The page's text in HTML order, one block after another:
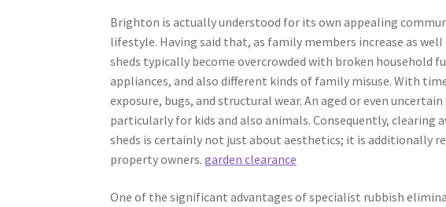
Brighton is actually understood for its own appealing
lifestyle. Having said that, as family members increase as
sheds typically become overcrowded with broken household
appliances, and also different kinds of family misuse. With
exposure, bugs, and structural wear. An aged or even
particularly for kids and also animals. Consequently, clearing
sheds is certainly not just about aesthetics; it is additionally
property owners.garden clearance
One of the significant advantages of specialist rubbish